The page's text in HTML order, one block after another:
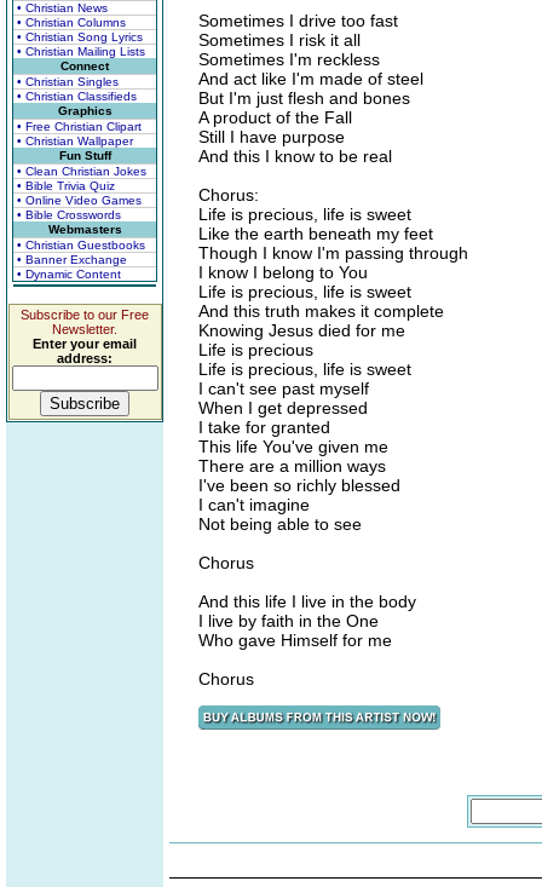
• Christian News
• Christian Columns
• Christian Song Lyrics
• Christian Mailing Lists
Connect
• Christian Singles
• Christian Classifieds
Graphics
• Free Christian Clipart
• Christian Wallpaper
Fun Stuff
• Clean Christian Jokes
• Bible Trivia Quiz
• Online Video Games
• Bible Crosswords
Webmasters
• Christian Guestbooks
• Banner Exchange
• Dynamic Content
Subscribe to our Free
Newsletter.
Enter your email
address:
Sometimes I drive too fast
Sometimes I risk it all
Sometimes I'm reckless
And act like I'm made of steel
But I'm just flesh and bones
A product of the Fall
Still I have purpose
And this I know to be real
Chorus:
Life is precious, life is sweet
Like the earth beneath my feet
Though I know I'm passing through
I know I belong to You
Life is precious, life is sweet
And this truth makes it complete
Knowing Jesus died for me
Life is precious
Life is precious, life is sweet
I can't see past myself
When I get depressed
I take for granted
This life You've given me
There are a million ways
I've been so richly blessed
I can't imagine
Not being able to see
Chorus
And this life I live in the body
I live by faith in the One
Who gave Himself for me
Chorus